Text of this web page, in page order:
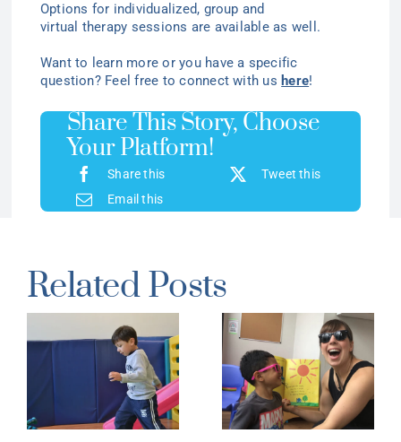
Options for individualized, group and
virtual therapy sessions are available as well.
Want to learn more or you have a specific
question? Feel free to connect with us here!
Share This Story, Choose
Your Platform!
Share this
Tweet this
Email this
Related Posts